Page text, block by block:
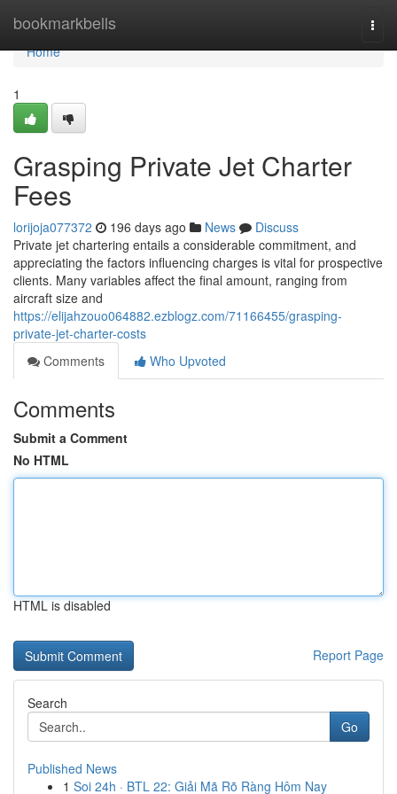
bookmarkbells
Home
Home
1
Grasping Private Jet Charter
Fees
lorijoja077372 196 days ago News
Discuss
Private jet chartering entails a considerable commitment, and
appreciating the factors influencing charges is vital for prospective
clients. Many variables affect the final amount, ranging from
aircraft size and
https://elijahzouo064882.ezblogz.com/71166455/grasping-
private-jet-charter-costs
Comments
Who Upvoted
Comments
Submit a Comment
No HTML
HTML is disabled
Report Page
Search
Go
Published News
1 Soi 24h · BTL 22: Giải Mã Rõ Ràng Hôm Nay